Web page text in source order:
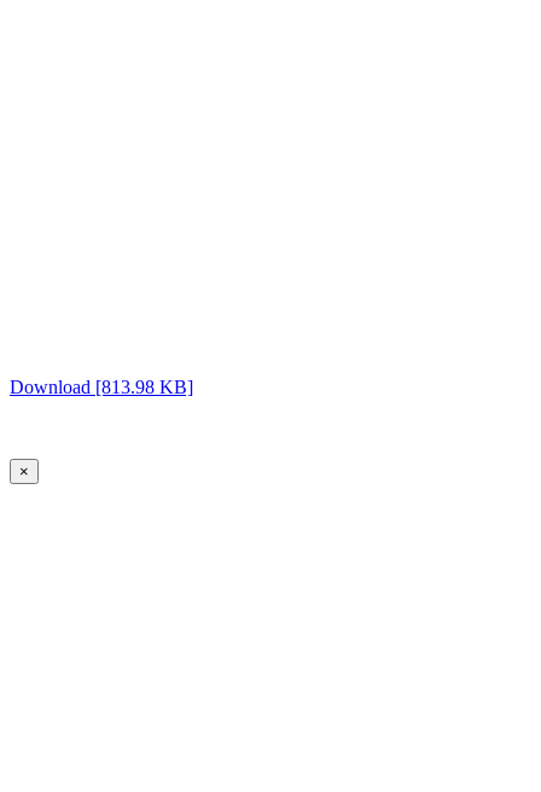
Download [813.98 KB]
×